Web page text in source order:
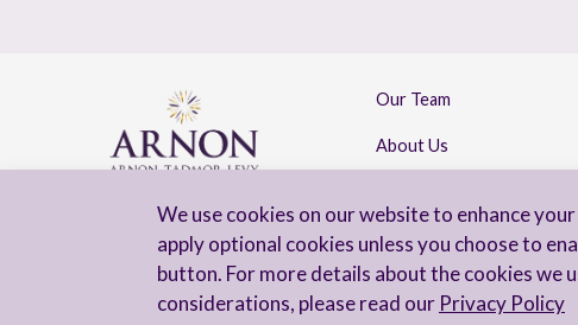
We use cookies on our website to enhance
apply optional cookies unless you choose to
button. For more details about the cookies we
considerations, please read our Privacy Policy
Our Team
About Us